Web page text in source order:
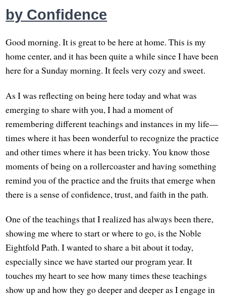
by Confidence
Good morning. It is great to be here at home. This is my
home center, and it has been quite a while since I have been
here for a Sunday morning. It feels very cozy and sweet.
As I was reflecting on being here today and what was
emerging to share with you, I had a moment of
remembering different teachings and instances in my life—
times where it has been wonderful to recognize the practice
and other times where it has been tricky. You know those
moments of being on a rollercoaster and having something
remind you of the practice and the fruits that emerge when
there is a sense of confidence, trust, and faith in the path.
One of the teachings that I realized has always been there,
showing me where to start or where to go, is the Noble
Eightfold Path. I wanted to share a bit about it today,
especially since we have started our program year. It
touches my heart to see how many times these teachings
show up and how they go deeper and deeper as I engage in